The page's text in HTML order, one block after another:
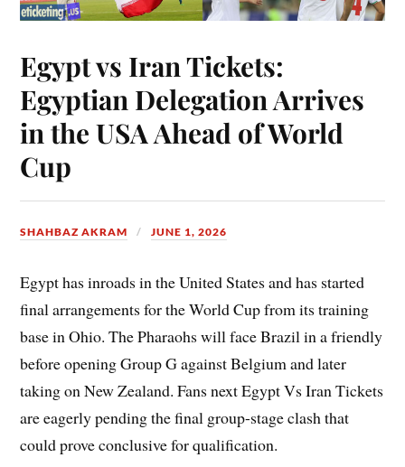
Egypt vs Iran Tickets:
Egyptian Delegation Arrives
in the USA Ahead of World
Cup
SHAHBAZ AKRAM JUNE 1, 2026
Egypt has inroads in the United States and has started
final arrangements for the World Cup from its training
base in Ohio. The Pharaohs will face Brazil in a friendly
before opening Group G against Belgium and later
taking on New Zealand. Fans next Egypt Vs Iran Tickets
are eagerly pending the final group-stage clash that
could prove conclusive for qualification.